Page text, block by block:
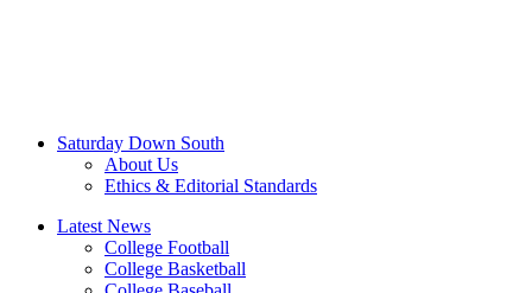
Saturday Down South
About Us
Ethics & Editorial Standards
Latest News
College Football
College Basketball